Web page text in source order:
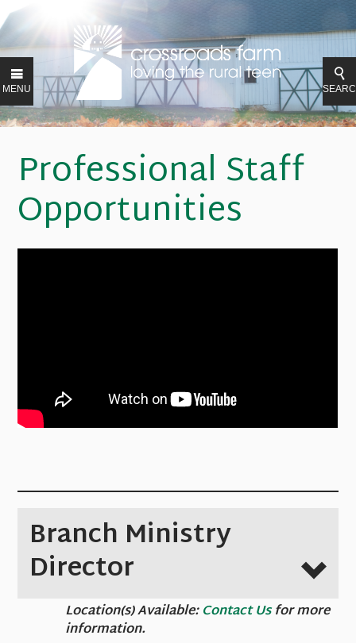
MENU
Professional Staff
Opportunities
Branch Ministry
Director
Location(s) Available:Contact Usfor more
information.